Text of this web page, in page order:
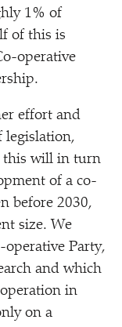
1% of
of this is
operative
effort and
legislation,
this will in turn
of a co-
before 2030,
size. We
Party,
and which
in
on a